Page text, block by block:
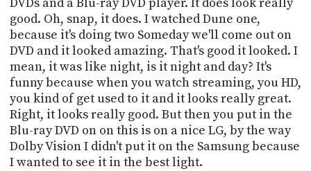
good. Oh, snap, it does. I watched Dune one,
because it's doing two Someday we'll come out on
DVD and it looked amazing. That's good it looked. I
mean, it was like night, is it night and day? It's
funny because when you watch streaming, you HD,
you kind of get used to it and it looks really great.
Right, it looks really good. But then you put in the
Blu-ray DVD on on this is on a nice LG, by the way
Dolby Vision I didn't put it on the Samsung because
I wanted to see it in the best light.